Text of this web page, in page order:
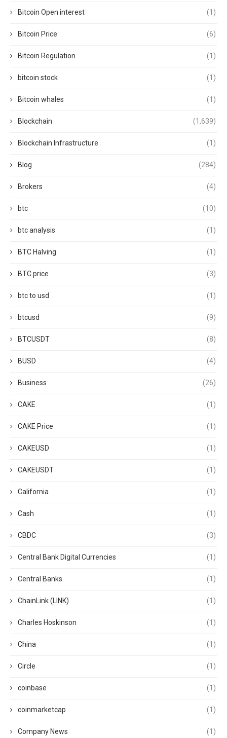
Bitcoin Open interest (1)
Bitcoin Price (6)
Bitcoin Regulation (1)
bitcoin stock (1)
Bitcoin whales (1)
Blockchain (1,639)
Blockchain Infrastructure (1)
Blog (284)
Brokers (4)
btc (10)
btc analysis (1)
BTC Halving (1)
BTC price (3)
btc to usd (1)
btcusd (9)
BTCUSDT (8)
BUSD (4)
Business (26)
CAKE (1)
CAKE Price (1)
CAKEUSD (1)
CAKEUSDT (1)
California (1)
Cash (1)
CBDC (3)
Central Bank Digital Currencies (1)
Central Banks (1)
ChainLink (LINK) (1)
Charles Hoskinson (1)
China (1)
Circle (1)
coinbase (1)
coinmarketcap (1)
Company News (1)